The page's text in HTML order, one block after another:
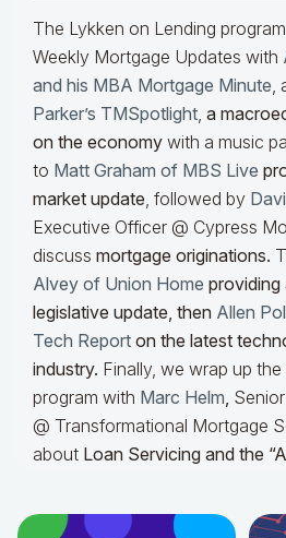
The Lykken on Lending
Weekly Mortgage Updates with
and his MBA Mortgage Minute,
Parker’s TMSpotlight, a
on the economy with a music
to Matt Graham of MBS Live
market update, followed by
Executive Officer @ Cypress
discuss mortgage originations.
Alvey of Union Home providing
legislative update, then Allen
Tech Report on the latest
industry. Finally, we wrap up
program with Marc Helm,
@ Transformational Mortgage
about Loan Servicing and the